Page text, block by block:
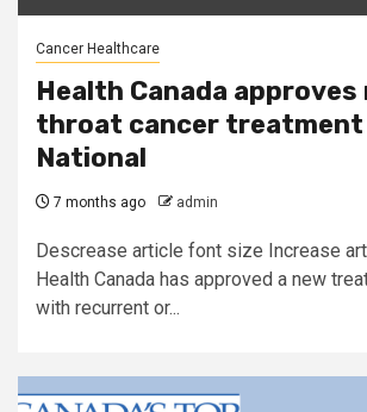
Cancer Healthcare
Health Canada approves
throat cancer treatment
National
7 months ago admin
Descrease article font size Increase
Health Canada has approved a new
with recurrent or...